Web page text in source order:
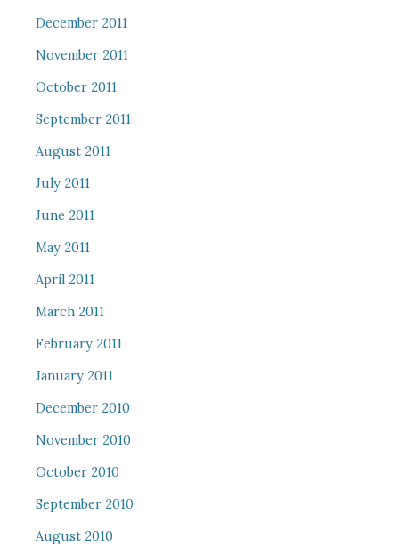
December 2011
November 2011
October 2011
September 2011
August 2011
July 2011
June 2011
May 2011
April 2011
March 2011
February 2011
January 2011
December 2010
November 2010
October 2010
September 2010
August 2010